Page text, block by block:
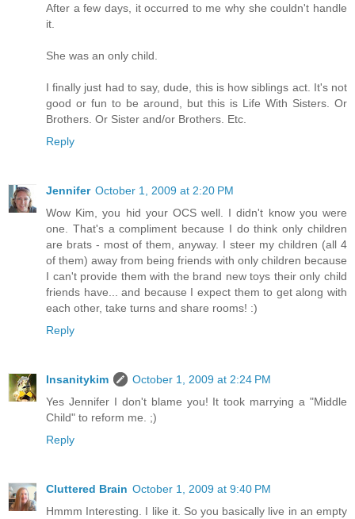
After a few days, it occurred to me why she couldn't handle
it.
She was an only child.
I finally just had to say, dude, this is how siblings act. It's not
good or fun to be around, but this is Life With Sisters. Or
Brothers. Or Sister and/or Brothers. Etc.
Reply
Jennifer October 1, 2009 at 2:20 PM
Wow Kim, you hid your OCS well. I didn't know you were
one. That's a compliment because I do think only children
are brats - most of them, anyway. I steer my children (all 4
of them) away from being friends with only children because
I can't provide them with the brand new toys their only child
friends have... and because I expect them to get along with
each other, take turns and share rooms! :)
Reply
Insanitykim
October 1, 2009 at 2:24 PM
Yes Jennifer I don't blame you! It took marrying a "Middle
Child" to reform me. ;)
Reply
Cluttered Brain October 1, 2009 at 9:40 PM
Hmmm Interesting. I like it. So you basically live in an empty